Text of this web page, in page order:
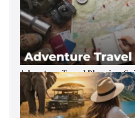
Adventure Travel Planning
Tips (2026)